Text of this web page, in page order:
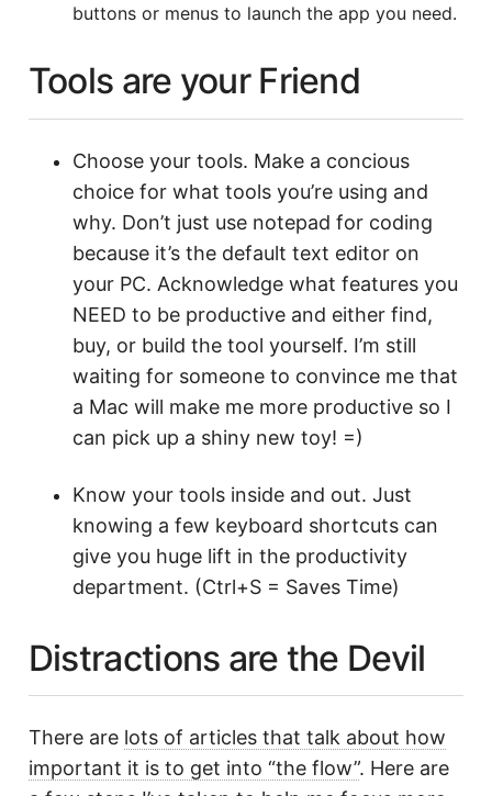
buttons or menus to launch the app you need.
Tools are your Friend
Choose your tools. Make a concious
choice for what tools you’re using and
why. Don’t just use notepad for coding
because it’s the default text editor on
your PC. Acknowledge what features you
NEED to be productive and either find,
buy, or build the tool yourself. I’m still
waiting for someone to convince me that
a Mac will make me more productive so I
can pick up a shiny new toy! =)
Know your tools inside and out. Just
knowing a few keyboard shortcuts can
give you huge lift in the productivity
department. (Ctrl+S = Saves Time)
Distractions are the Devil
There are lots of articles that talk about how
important it is to get into “the flow”. Here are